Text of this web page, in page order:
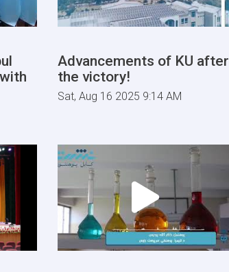
Advancements of KU after
the victory!
Sat, Aug 16 2025 9:14 AM